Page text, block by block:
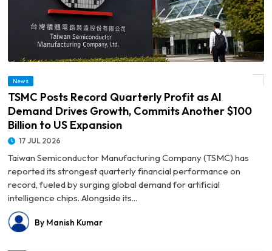
© TSMC Posts Record Quarterly Profit as AI Demand Drives Growth, Commits
News
TSMC Posts Record Quarterly Profit as AI
Demand Drives Growth, Commits Another $100
Billion to US Expansion
17 JUL 2026
Taiwan Semiconductor Manufacturing Company (TSMC) has
reported its strongest quarterly financial performance on
record, fueled by surging global demand for artificial
intelligence chips. Alongside its...
By Manish Kumar